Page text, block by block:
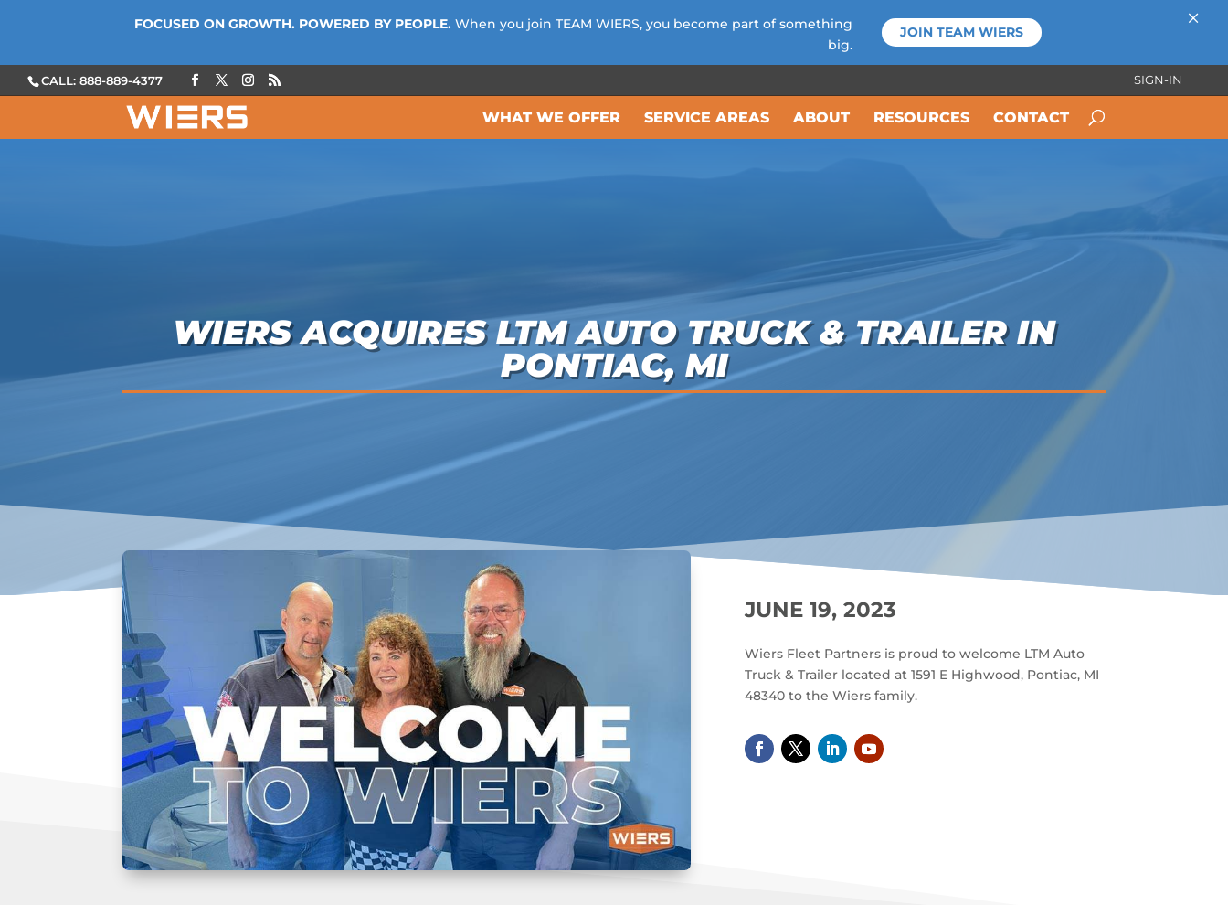
CALL: 888-889-4377 SIGN-IN
WHAT WE OFFER SERVICE AREAS ABOUT RESOURCES CONTACT
WIERS ACQUIRES LTM AUTO TRUCK & TRAILER IN
PONTIAC, MI
JUNE 19, 2023
Wiers Fleet Partners is proud to welcome LTM Auto
Truck & Trailer located at 1591 E Highwood, Pontiac, MI
48340 to the Wiers family.
FOCUSED ON GROWTH. POWERED BY PEOPLE. When you join TEAM WIERS, you become part of something
big.
JOIN TEAM WIERS ×